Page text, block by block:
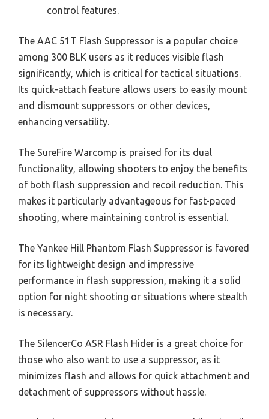
control features.
The AAC 51T Flash Suppressor is a popular choice
among 300 BLK users as it reduces visible flash
significantly, which is critical for tactical situations.
Its quick-attach feature allows users to easily mount
and dismount suppressors or other devices,
enhancing versatility.
The SureFire Warcomp is praised for its dual
functionality, allowing shooters to enjoy the benefits
of both flash suppression and recoil reduction. This
makes it particularly advantageous for fast-paced
shooting, where maintaining control is essential.
The Yankee Hill Phantom Flash Suppressor is favored
for its lightweight design and impressive
performance in flash suppression, making it a solid
option for night shooting or situations where stealth
is necessary.
The SilencerCo ASR Flash Hider is a great choice for
those who also want to use a suppressor, as it
minimizes flash and allows for quick attachment and
detachment of suppressors without hassle.